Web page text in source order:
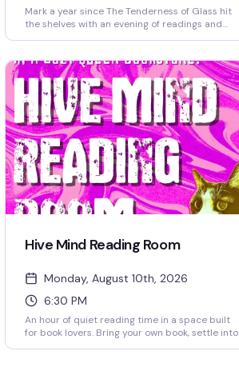
Mark a year since The Tenderness of Glass hit
the shelves with an evening of readings and
what this book has meant over the past twelve
months — the kind of intimate literary moment
that makes a neighborhood bookstore feel like
home.
Hive Mind Reading Room
Monday, August 10th, 2026
6:30 PM
An hour of quiet reading time in a space built
for book lovers. Bring your own book, settle into